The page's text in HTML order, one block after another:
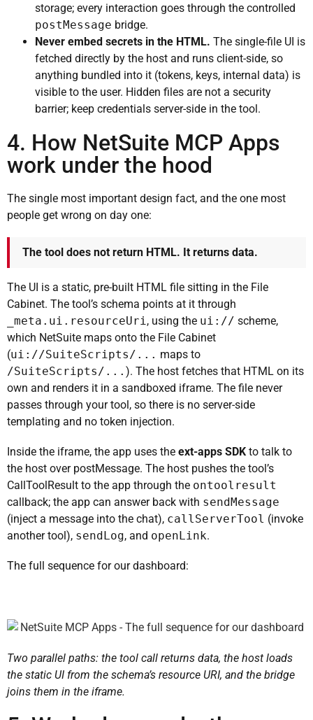
storage; every interaction goes through the controlled
postMessage bridge.
Never embed secrets in the HTML. The single-file UI is
fetched directly by the host and runs client-side, so
anything bundled into it (tokens, keys, internal data) is
visible to the user. Hidden files are not a security
barrier; keep credentials server-side in the tool.
4. How NetSuite MCP Apps
work under the hood
The single most important design fact, and the one most
people get wrong on day one:
The tool does not return HTML. It returns data.
The UI is a static, pre-built HTML file sitting in the File
Cabinet. The tool’s schema points at it through
_meta.ui.resourceUri, using the ui:// scheme,
which NetSuite maps onto the File Cabinet
(ui://SuiteScripts/... maps to
/SuiteScripts/... ). The host fetches that HTML on its
own and renders it in a sandboxed iframe. The file never
passes through your tool, so there is no server-side
templating and no token injection.
Inside the iframe, the app uses the ext-apps SDK to talk to
the host over postMessage. The host pushes the tool’s
CallToolResult to the app through the ontoolresult
callback; the app can answer back with sendMessage
(inject a message into the chat), callServerTool (invoke
another tool), sendLog, and openLink.
The full sequence for our dashboard:
Two parallel paths: the tool call returns data, the host loads
the static UI from the schema’s resource URI, and the bridge
joins them in the iframe.